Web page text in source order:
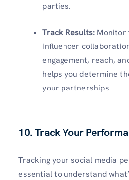
parties.
Track Results: Monitor
influencer
engagement, reach,
helps you determine
your partnerships.
10. Track Your
Tracking your social media
essential to understand